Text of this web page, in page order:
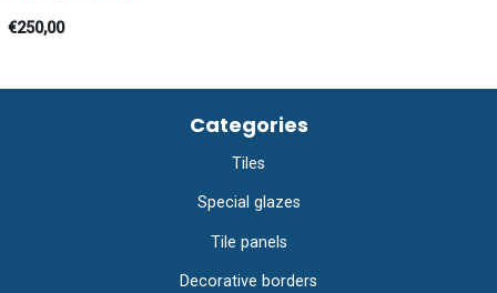
€250,00
Categories
Tiles
Special glazes
Tile panels
Decorative borders